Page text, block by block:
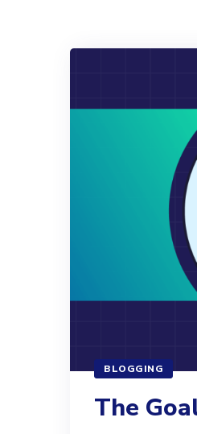
BLOGGING
The